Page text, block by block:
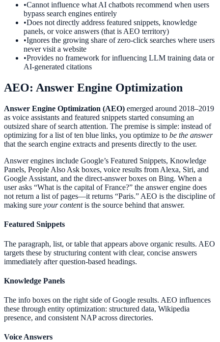
•Cannot influence what AI chatbots recommend when users
bypass search engines entirely
•Does not directly address featured snippets, knowledge
panels, or voice answers (that is AEO territory)
•Ignores the growing share of zero-click searches where users
never visit a website
•Provides no framework for influencing LLM training data or
AI-generated citations
AEO: Answer Engine Optimization
Answer Engine Optimization (AEO) emerged around 2018–2019
as voice assistants and featured snippets started consuming an
outsized share of search attention. The premise is simple: instead of
optimizing for a list of ten blue links, you optimize to be the answer
that the search engine extracts and presents directly to the user.
Answer engines include Google’s Featured Snippets, Knowledge
Panels, People Also Ask boxes, voice results from Alexa, Siri, and
Google Assistant, and the direct-answer boxes on Bing. When a
user asks “What is the capital of France?” the answer engine does
not return a list of pages—it returns “Paris.” AEO is the discipline of
making sure your contentis the source behind that answer.
Featured Snippets
The paragraph, list, or table that appears above organic results. AEO
targets these by structuring content with clear, concise answers
immediately after question-based headings.
Knowledge Panels
The info boxes on the right side of Google results. AEO influences
these through entity optimization: structured data, Wikipedia
presence, and consistent NAP across directories.
Voice Answers